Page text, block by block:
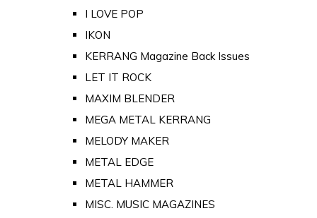
I LOVE POP
IKON
KERRANG Magazine Back Issues
LET IT ROCK
MAXIM BLENDER
MEGA METAL KERRANG
MELODY MAKER
METAL EDGE
METAL HAMMER
MISC. MUSIC MAGAZINES